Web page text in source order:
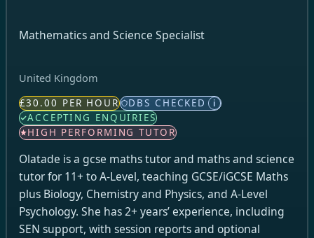
Mathematics and Science Specialist
United Kingdom
£30.00 PER HOUR DBS CHECKED i
ACCEPTING ENQUIRIES
HIGH PERFORMING TUTOR
Olatade is a gcse maths tutor and maths and science
tutor for 11+ to A-Level, teaching GCSE/iGCSE Maths
plus Biology, Chemistry and Physics, and A-Level
Psychology. She has 2+ years’ experience, including
SEN support, with session reports and optional